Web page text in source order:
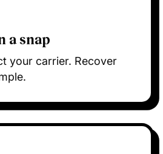
a snap
your carrier. Recover